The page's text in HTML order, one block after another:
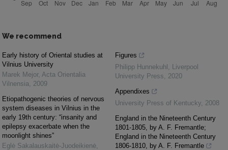
We recommend
Early history of Oriental studies at
Vilnius University
Marek Mejor, Acta Orientalia
Vilnensia
2009
Etiopathogenic theories of nervous
system diseases in Vilnius in the
early 19th century: “insanity and
epilepsy exacerbate when the
moonlight shines”
Eglė Sakalauskaitė‐Juodeikienė
Figures
Philipp Hunnekuhl
Liverpool
University Press
2020
Appendixes
University Press of Kentucky 2008
England in the Nineteenth Century
1801-1805, by A. F. Fremantle;
England in the Nineteenth Century
1806-1810, by A. F. Fremantle